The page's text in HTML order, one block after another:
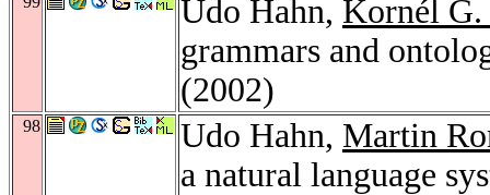
Udo Hahn, Kornél
grammars and
(2002)
98 Udo Hahn, Martin
a natural language